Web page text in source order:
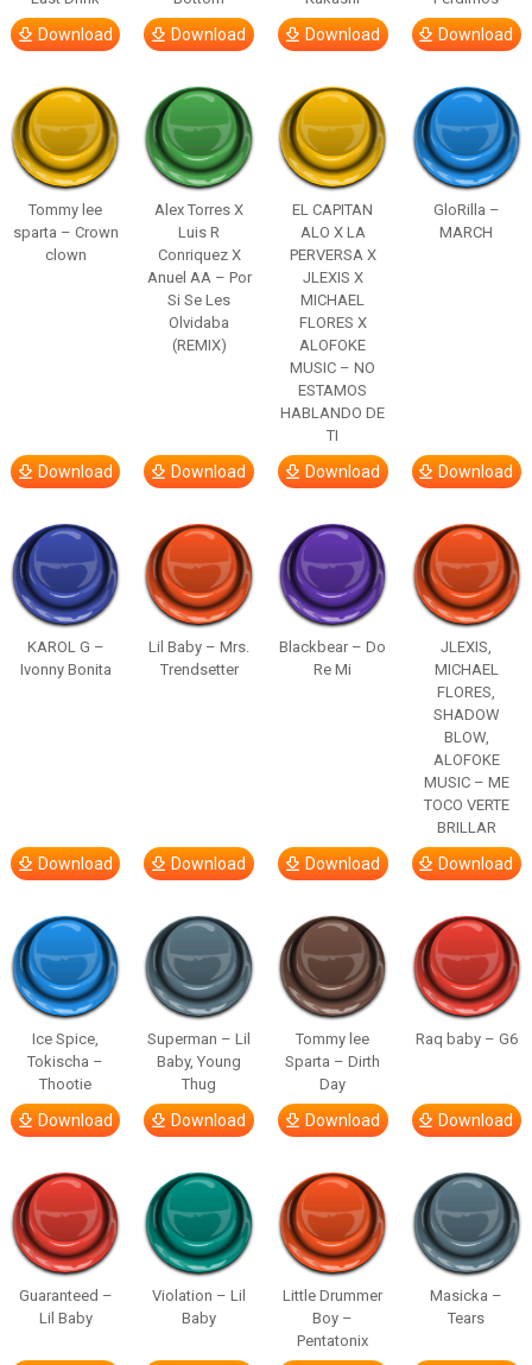
Download Download Download Download
Tommy lee
sparta – Crown
clown
Download
Alex Torres X
Luis R
Conriquez X
Anuel AA – Por
Si Se Les
Olvidaba
(REMIX)
Download
EL CAPITAN
ALO X LA
PERVERSA X
JLEXIS X
MICHAEL
FLORES X
ALOFOKE
MUSIC – NO
ESTAMOS
HABLANDO DE
TI
Download
GloRilla –
MARCH
Download
KAROL G –
Ivonny Bonita
Download
Lil Baby – Mrs.
Trendsetter
Download
Blackbear – Do
Re Mi
Download
JLEXIS,
MICHAEL
FLORES,
SHADOW
BLOW,
ALOFOKE
MUSIC – ME
TOCO VERTE
BRILLAR
Download
Ice Spice,
Tokischa –
Thootie
Download
Superman – Lil
Baby, Young
Thug
Download
Tommy lee
Sparta – Dirth
Day
Download
Raq baby – G6
Download
Guaranteed –
Lil Baby
Violation – Lil
Baby
Little Drummer
Boy –
Pentatonix
Masicka –
Tears